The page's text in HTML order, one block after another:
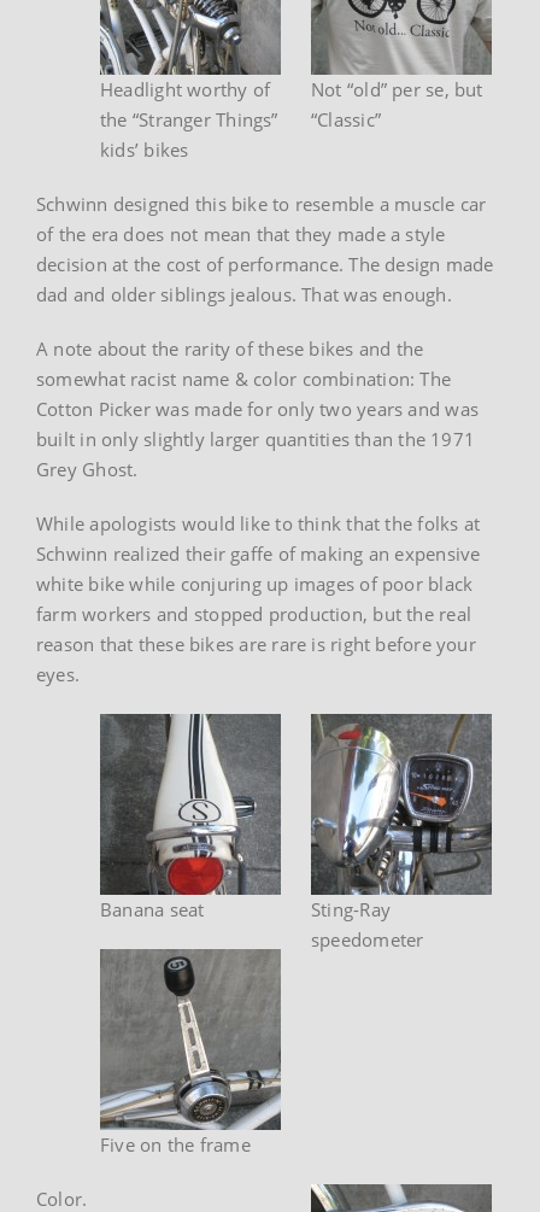
Not “old” per se, but
“Classic”
Headlight worthy of
the “Stranger Things”
kids’ bikes
Schwinn designed this bike to resemble a muscle car
of the era does not mean that they made a style
decision at the cost of performance. The design made
dad and older siblings jealous. That was enough.
A note about the rarity of these bikes and the
somewhat racist name & color combination: The
Cotton Picker was made for only two years and was
built in only slightly larger quantities than the 1971
Grey Ghost.
While apologists would like to think that the folks at
Schwinn realized their gaffe of making an expensive
white bike while conjuring up images of poor black
farm workers and stopped production, but the real
reason that these bikes are rare is right before your
eyes.
Sting-Ray
speedometer
Banana seat
Five on the frame
Color.